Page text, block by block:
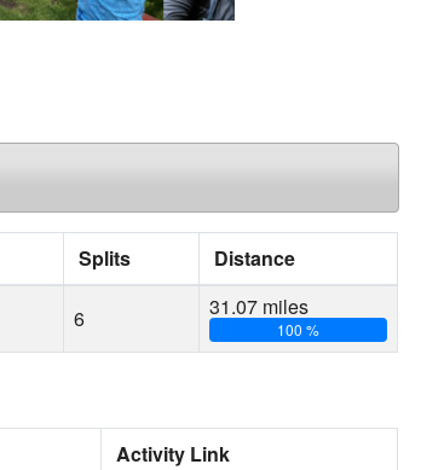
Splits Distance
6 31.07 miles
100 %
Activity Link